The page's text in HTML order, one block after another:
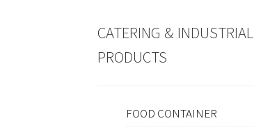
CATERING & INDUSTRIAL
PRODUCTS
FOOD CONTAINER